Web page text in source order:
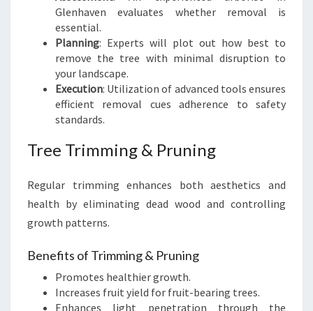
Glenhaven evaluates whether removal is
essential.
Planning: Experts will plot out how best to
remove the tree with minimal disruption to
your landscape.
Execution: Utilization of advanced tools ensures
efficient removal cues adherence to safety
standards.
Tree Trimming & Pruning
Regular trimming enhances both aesthetics and
health by eliminating dead wood and controlling
growth patterns.
Benefits of Trimming & Pruning
Promotes healthier growth.
Increases fruit yield for fruit-bearing trees.
Enhances light penetration through the